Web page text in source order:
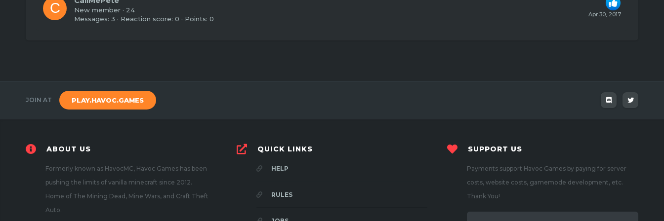
C Apr 30, 2017
New member · 24
Messages 3 Reaction score 0 Points 0
JOIN AT PLAY.HAVOC.GAMES
ABOUT US
Formerly known as HavocMC, Havoc Games has been
pushing the limits of vanilla minecraft since 2012.
Home of The Mining Dead, Mine Wars, and Craft Theft
Auto.
QUICK LINKS
HELP
RULES
SUPPORT US
Payments support Havoc Games by paying for server
costs, website costs, gamemode development, etc.
Thank You!